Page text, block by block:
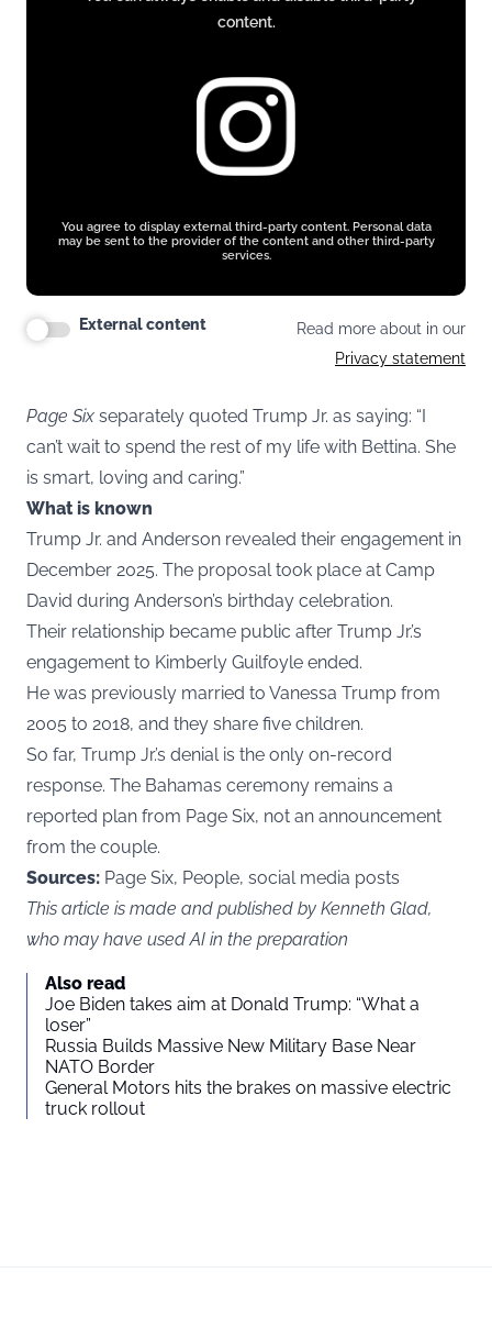
content.
You agree to display external third-party content. Personal data
may be sent to the provider of the content and other third-party
services.
External content
Read more about in our
Privacy statement
Page Six separately quoted Trump Jr. as saying: “I
can’t wait to spend the rest of my life with Bettina. She
is smart, loving and caring.”
What is known
Trump Jr. and Anderson revealed their engagement in
December 2025. The proposal took place at Camp
David during Anderson’s birthday celebration.
Their relationship became public after Trump Jr.’s
engagement to Kimberly Guilfoyle ended.
He was previously married to Vanessa Trump from
2005 to 2018, and they share five children.
So far, Trump Jr.’s denial is the only on-record
response. The Bahamas ceremony remains a
reported plan from Page Six, not an announcement
from the couple.
Sources: Page Six, People, social media posts
This article is made and published by Kenneth Glad,
who may have used AI in the preparation
Also read
Joe Biden takes aim at Donald Trump: “What a
loser”
Russia Builds Massive New Military Base Near
NATO Border
General Motors hits the brakes on massive electric
truck rollout